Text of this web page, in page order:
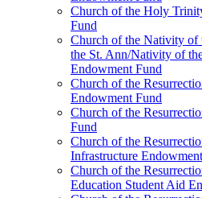
Church of the Holy
Fund
Church of the Nativity of
the St. Ann/Nativity of
Endowment Fund
Church of the
Endowment Fund
Church of the
Fund
Church of the
Infrastructure
Church of the
Education Student Aid